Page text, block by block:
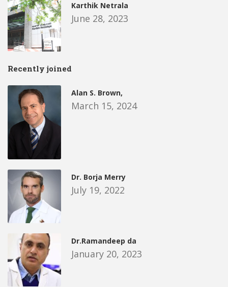
Karthik Netrala
June 28, 2023
Recently joined
Alan S. Brown,
March 15, 2024
Dr. Borja Merry
July 19, 2022
Dr.Ramandeep da
January 20, 2023